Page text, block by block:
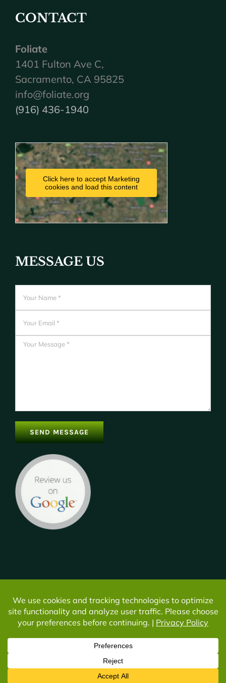
CONTACT
Foliate
1401 Fulton Ave C,
Sacramento, CA 95825
info@foliate.org
(916) 436-1940
Click here to accept Marketing
cookies and load this content
MESSAGE US
© Copyright -2026 | All Rights Reserved | Do not duplicate or
Cookie Settings
FacebookInstagram